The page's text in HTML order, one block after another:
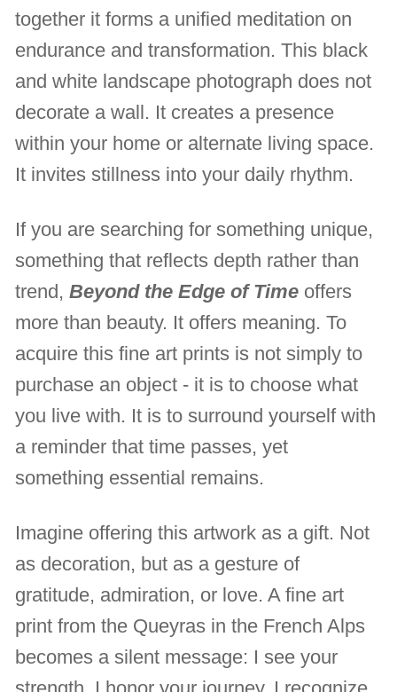
together it forms a unified meditation on
endurance and transformation. This black
and white landscape photograph does not
decorate a wall. It creates a presence
within your home or alternate living space.
It invites stillness into your daily rhythm.
If you are searching for something unique,
something that reflects depth rather than
trend,Beyond the Edge of Time offers
more than beauty. It offers meaning. To
acquire this fine art prints is not simply to
purchase an object - it is to choose what
you live with. It is to surround yourself with
a reminder that time passes, yet
something essential remains.
Imagine offering this artwork as a gift. Not
as decoration, but as a gesture of
gratitude, admiration, or love. A fine art
print from the Queyras in the French Alps
becomes a silent message: I see your